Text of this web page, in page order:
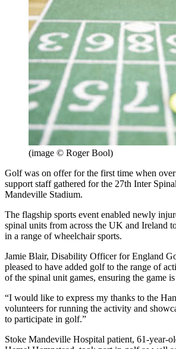
(image © Roger Bool)
Golf was on offer for the first time when over
support staff gathered for the 27th Inter
Mandeville Stadium.
The flagship sports event enabled newly
spinal units from across the UK and Ireland
in a range of wheelchair sports.
Jamie Blair, Disability Officer for England
pleased to have added golf to the range of
of the spinal unit games, ensuring the game
“I would like to express my thanks to the
volunteers for running the activity and
to participate in golf.”
Stoke Mandeville Hospital patient, 61-year-